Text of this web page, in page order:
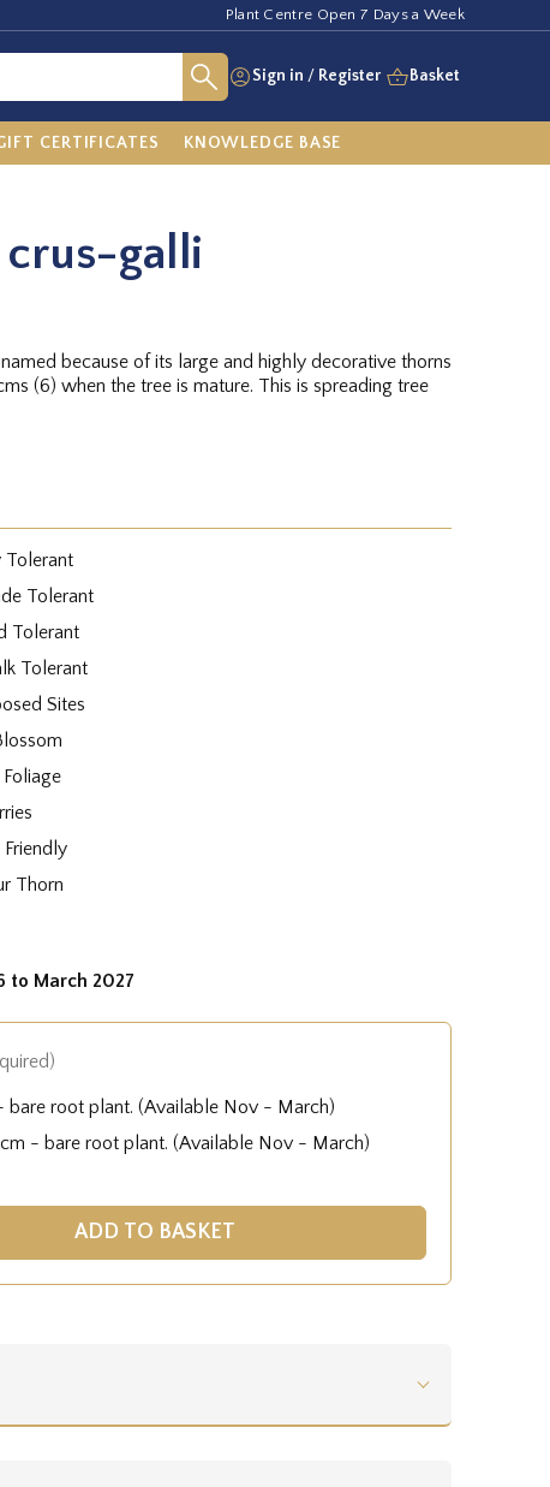
Plant Centre Open 7 Days a Week
Sign in / Register Basket
CERTIFICATES KNOWLEDGE BASE
crus-galli
named because of its large and highly decorative thorns
(6) when the tree is mature. This is spreading tree
Tolerant
Tolerant
Tolerant
Tolerant
Sites
Thorn
to March 2027
bare root plant. (Available Nov - March)
- bare root plant. (Available Nov - March)